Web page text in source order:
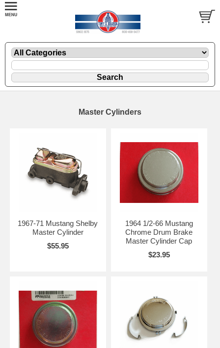
Master Cylinders
1967-71 Mustang Shelby
Master Cylinder
$55.95
1964 1/2-66 Mustang
Chrome Drum Brake
Master Cylinder Cap
$23.95